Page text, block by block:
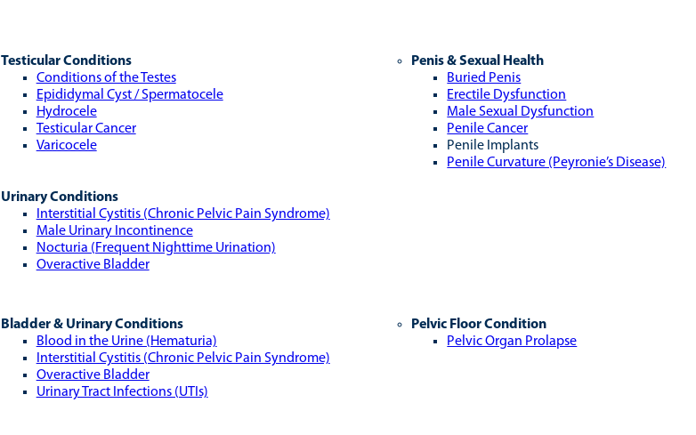
Testicular Conditions
Conditions of the Testes
Epididymal Cyst / Spermatocele
Hydrocele
Testicular Cancer
Varicocele
Penis & Sexual Health
Buried Penis
Erectile Dysfunction
Male Sexual Dysfunction
Penile Cancer
Penile Implants
Penile Curvature (Peyronie’s Disease)
Urinary Conditions
Interstitial Cystitis (Chronic Pelvic Pain Syndrome)
Male Urinary Incontinence
Nocturia (Frequent Nighttime Urination)
Overactive Bladder
Bladder & Urinary Conditions
Blood in the Urine (Hematuria)
Interstitial Cystitis (Chronic Pelvic Pain Syndrome)
Overactive Bladder
Urinary Tract Infections (UTIs)
Pelvic Floor Condition
Pelvic Organ Prolapse